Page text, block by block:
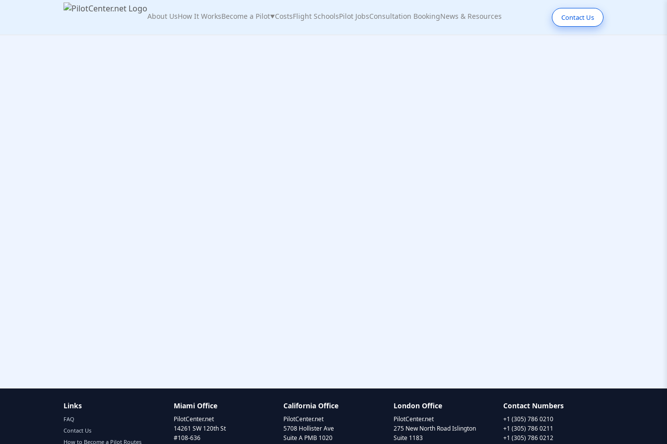
About UsHow It WorksBecome a Pilot▼CostsFlight SchoolsPilot JobsConsultation BookingNews & Resources Contact Us
Links
FAQ
Contact Us
How to Become a Pilot Routes
Miami Office
PilotCenter.net
14261 SW 120th St
#108-636
California Office
PilotCenter.net
5708 Hollister Ave
Suite A PMB 1020
London Office
PilotCenter.net
275 New North Road Islington
Suite 1183
Contact Numbers
+1 (305) 786 0210
+1 (305) 786 0211
+1 (305) 786 0212